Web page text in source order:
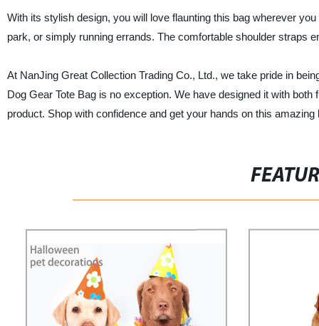
With its stylish design, you will love flaunting this bag wherever
park, or simply running errands. The comfortable shoulder straps
At NanJing Great Collection Trading Co., Ltd., we take pride in
Dog Gear Tote Bag is no exception. We have designed it with
product. Shop with confidence and get your hands on this amazing